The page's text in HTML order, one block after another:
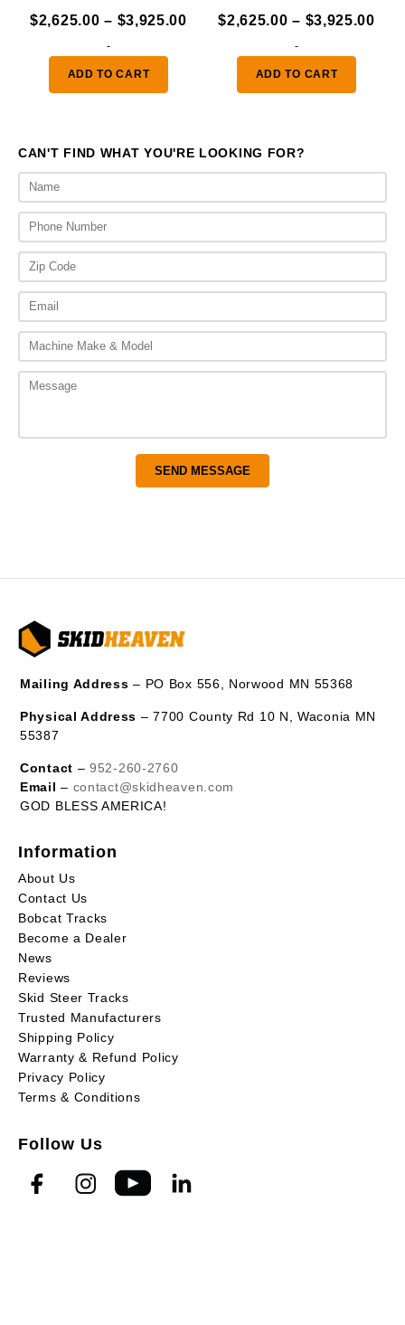
$2,625.00 – $3,925.00Price
through
-
ADD TO CART
$2,625.00 – $3,925.00
-
ADD TO CART
CAN'T FIND WHAT YOU'RE LOOKING FOR?
Mailing Address – PO Box 556, Norwood MN 55368
Physical Address – 7700 County Rd 10 N, Waconia MN
55387
Contact –952-260-2760
Email – contact@skidheaven.com
GOD BLESS AMERICA!
Information
About Us
Contact Us
Bobcat Tracks
Become a Dealer
News
Reviews
Skid Steer Tracks
Trusted Manufacturers
Shipping Policy
Warranty & Refund Policy
Privacy Policy
Terms & Conditions
Follow Us